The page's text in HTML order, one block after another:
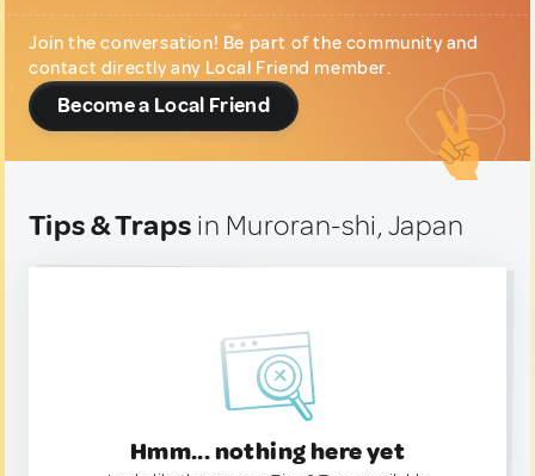
Join the conversation! Be part of the community and
contact directly any Local Friend member.
Become a Local Friend
Tips & Traps in Muroran-shi, Japan
Hmm... nothing here yet